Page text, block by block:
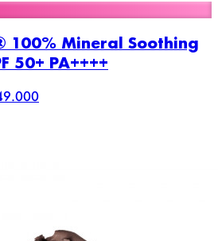
100% Mineral Soothing
50+ PA++++